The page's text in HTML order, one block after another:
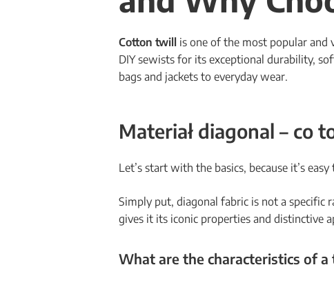
Cotton twill is one of the most popular and
DIY sewists for its exceptional durability,
bags and jackets to everyday wear.
Materiał diagonal – co
Let’s start with the basics, because it’s
Simply put, diagonal fabric is not a specific
gives it its iconic properties and distinctive
What are the characteristics of a